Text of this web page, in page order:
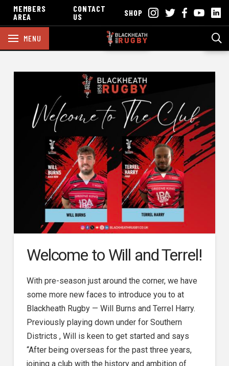
MEMBERS
AREA
CONTACT
US
SHOP
MENU
Welcome to Will and Terrel!
With pre-season just around the corner, we have
some more new faces to introduce you to at
Blackheath Rugby — Will Burns and Terrel Harry.
Previously playing down under for Southern
Districts , Will is keen to get started and says
“After being overseas for the past three years,
joining a club with the history and ambition of